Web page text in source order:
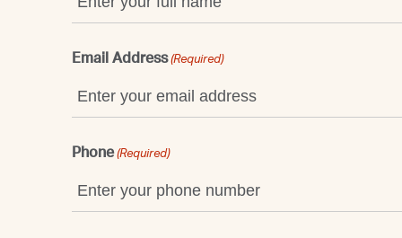
Email Address (Required)
Phone (Required)